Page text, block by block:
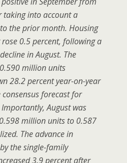
taking into account a
the prior month. Housing
0.5 percent, following a
in August. The
million units
28.2 percent year-on-year
forecast for
August was
million units to 0.587
The advance in
the single-family
3.9 percent after